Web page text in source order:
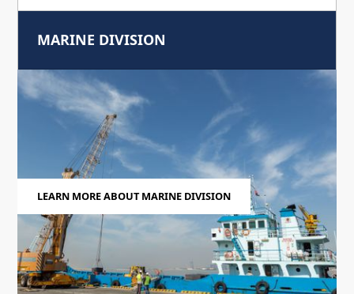
MARINE DIVISION
LEARN MORE ABOUT MARINE DIVISION